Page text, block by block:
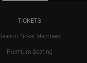
TICKETS
Ticket Members
Premium Seating